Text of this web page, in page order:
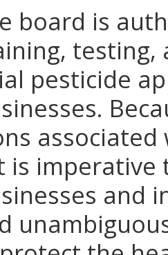
board is
pesticide
is
and